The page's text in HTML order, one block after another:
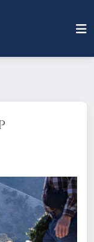
a wreath?